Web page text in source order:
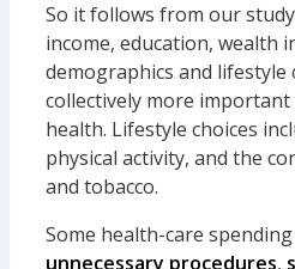
So it follows from our
income, education, wealth
demographics and lifestyle
collectively more
health. Lifestyle choices
physical activity, and the
and tobacco.
Some health-care
unnecessary procedures,